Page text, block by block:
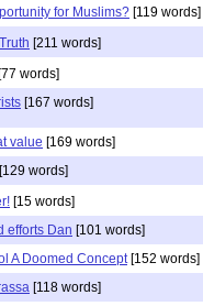
for Muslims? [119 words]
[211 words]
words]
[167 words]
value [169 words]
[129 words]
[15 words]
efforts Dan [101 words]
A Doomed Concept [152 words]
[118 words]